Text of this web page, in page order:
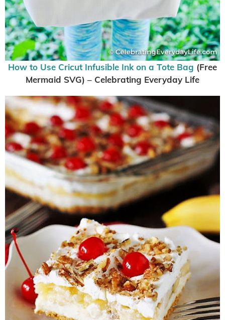
How to Use Cricut Infusible Ink on a Tote Bag (Free
Mermaid SVG) – Celebrating Everyday Life